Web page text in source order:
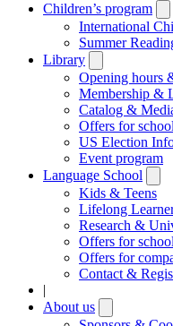
Children’s program
International
Summer
Library
submenu
Opening hours
Membership &
Catalog &
Offers for
US Election
Event program
Language School
Kids & Teens
Lifelong
Research &
Offers for
Offers for
Contact &
|
About us
submenu